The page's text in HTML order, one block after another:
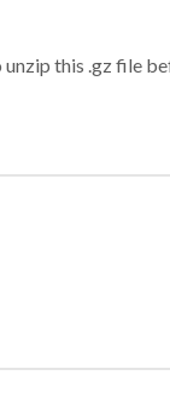
this .gz file